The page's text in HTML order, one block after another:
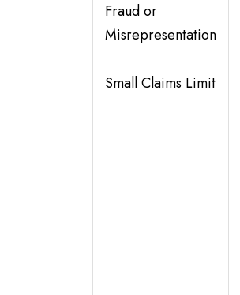
Fraud or
Misrepresentation
Small Claims Limit